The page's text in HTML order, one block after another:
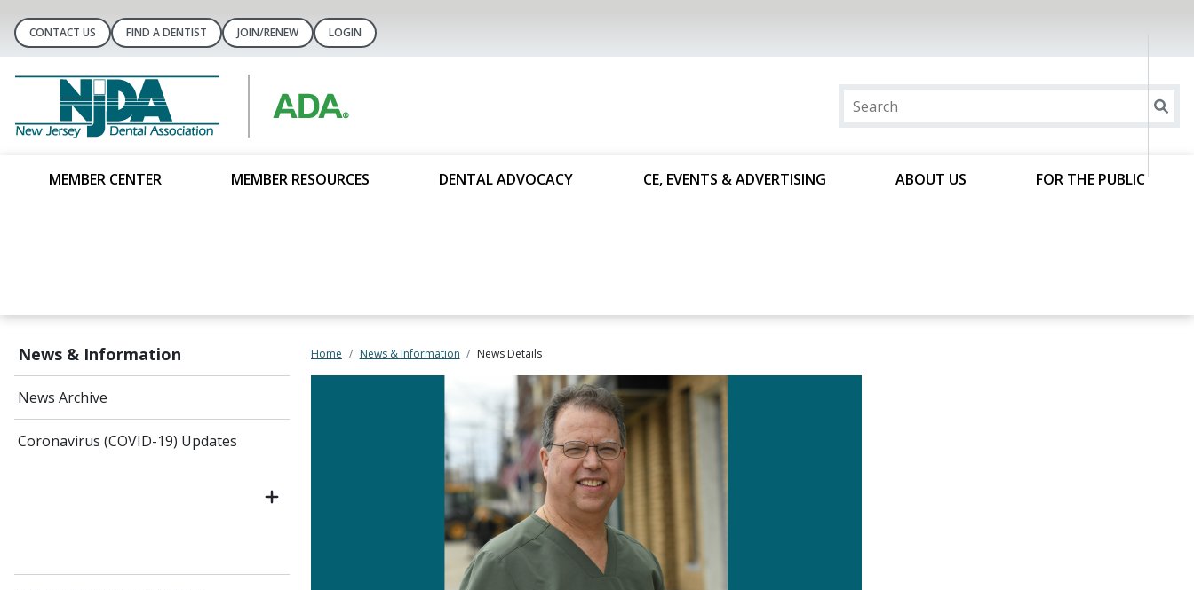
CONTACT US FIND A DENTIST JOIN/RENEW LOGIN
MEMBER CENTER MEMBER RESOURCES DENTAL ADVOCACY CE, EVENTS & ADVERTISING ABOUT US FOR THE PUBLIC
News & Information
News Archive
Coronavirus (COVID-19) Updates
Home News & Information News Details